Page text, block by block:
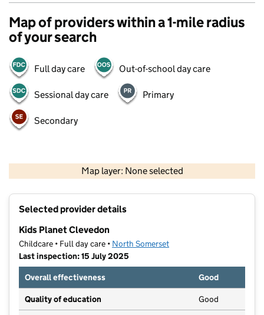
Map of providers within a 1-mile radius
of your search
Full day care Out-of-school day care
Sessional day care Primary
Secondary
Map layer: None selected
Contains OS data © Crown copyright and database rights 2026
Selected provider details
Kids Planet Clevedon
Childcare • Full day care • North Somerset
Last inspection: 15 July 2025
Overall effectiveness
Good
Quality of education Good